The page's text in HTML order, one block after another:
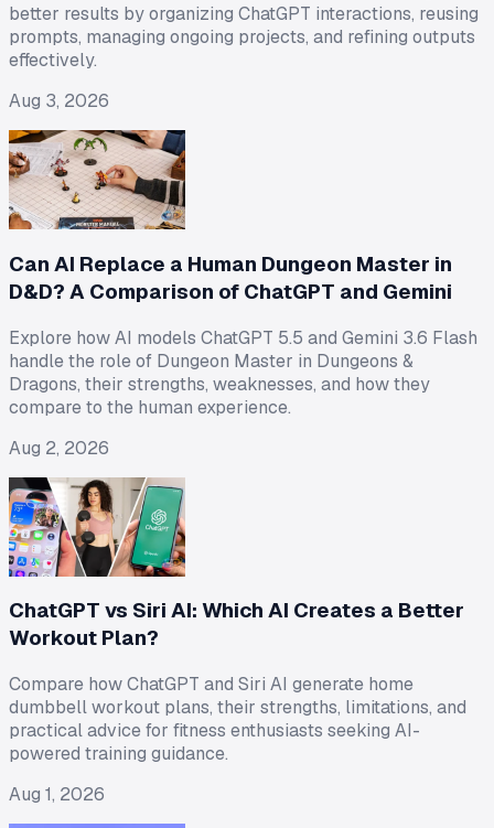
better results by organizing ChatGPT interactions, reusing
prompts, managing ongoing projects, and refining outputs
effectively.
Aug 3, 2026
Can AI Replace a Human Dungeon Master in
D&D? A Comparison of ChatGPT and Gemini
Explore how AI models ChatGPT 5.5 and Gemini 3.6 Flash
handle the role of Dungeon Master in Dungeons &
Dragons, their strengths, weaknesses, and how they
compare to the human experience.
Aug 2, 2026
ChatGPT vs Siri AI: Which AI Creates a Better
Workout Plan?
Compare how ChatGPT and Siri AI generate home
dumbbell workout plans, their strengths, limitations, and
practical advice for fitness enthusiasts seeking AI-
powered training guidance.
Aug 1, 2026